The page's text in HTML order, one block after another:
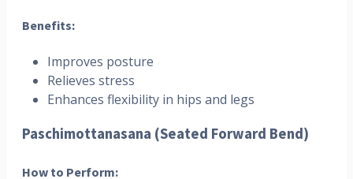
Benefits:
Improves posture
Relieves stress
Enhances flexibility in hips and legs
Paschimottanasana (Seated Forward Bend)
How to Perform: